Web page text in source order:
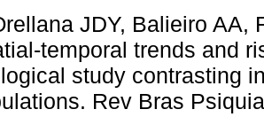
JDY, Balieiro AA,
temporal trends and
study contrasting
Rev Bras